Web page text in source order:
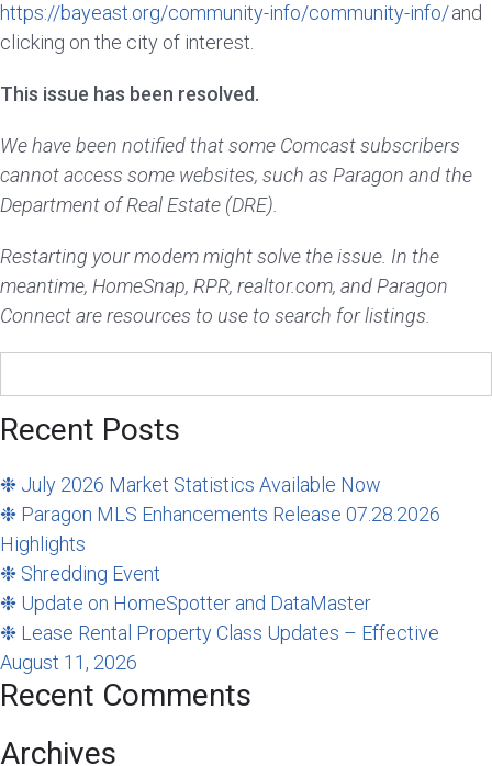
https://bayeast.org/community-info/community-info/and
clicking on the city of interest.
This issue has been resolved.
We have been notified that some Comcast subscribers
cannot access some websites, such as Paragon and the
Department of Real Estate (DRE).
Restarting your modem might solve the issue. In the
meantime, HomeSnap, RPR, realtor.com, and Paragon
Connect are resources to use to search for listings.
for:
Recent Posts
❉ July 2026 Market Statistics Available Now
❉ Paragon MLS Enhancements Release 07.28.2026
Highlights
❉ Shredding Event
❉ Update on HomeSpotter and DataMaster
❉ Lease Rental Property Class Updates – Effective
August 11, 2026
Recent Comments
Archives